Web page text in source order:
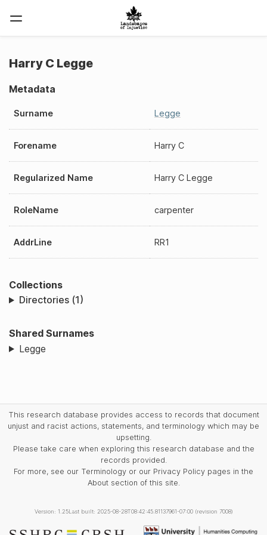
Harry C Legge
Metadata
Surname Legge
Forename Harry C
Regularized Name Harry C Legge
RoleName carpenter
AddrLine RR1
Collections
Directories (1)
Shared Surnames
Legge
This research database provides access to records that document
unjust and racist actions, statements, and terminology which may be
upsetting.
Please take care when exploring this research database and the
records provided.
For more, see our Terminology or our Privacy Policy pages in the
About section of this site.
Version: 1.25Last built: 2025-08-28T08:42:45.81137961-07:00 (revision 7008)